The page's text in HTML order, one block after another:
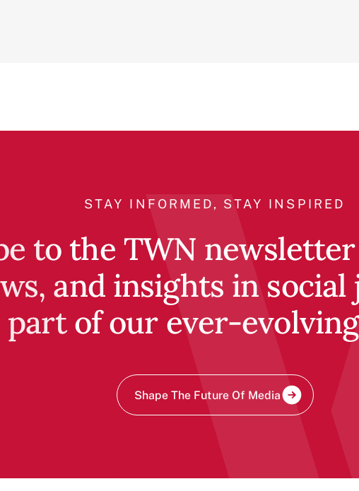
STAY INFORMED, STAY INSPIRED
to the TWN
and insights in social
part of our ever-
Shape The Future Of Media